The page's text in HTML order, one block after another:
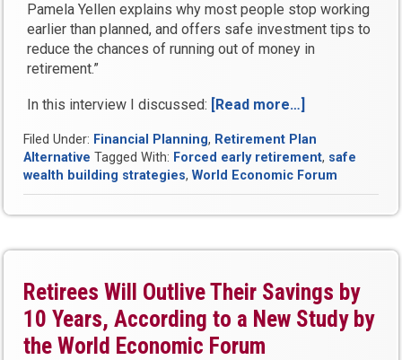
Pamela Yellen explains why most people stop working
earlier than planned, and offers safe investment tips to
reduce the chances of running out of money in
retirement.”
In this interview I discussed: [Read more…]
Street
Journal
Podcast
You
Won’t
Filed Under: Financial Planning, Retirement Plan
Alternative Tagged With: Forced early retirement, safe
wealth building strategies,World Economic Forum
Retirees Will Outlive Their Savings by
10 Years, According to a New Study by
the World Economic Forum